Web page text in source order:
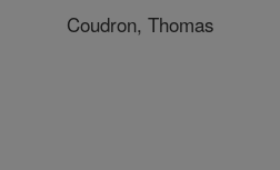
Coudron, Thomas